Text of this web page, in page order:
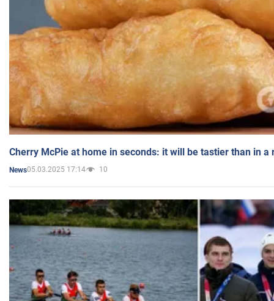
Cherry McPie at home in seconds: it will be tastier than in a
News05.03.2025 17:14 10